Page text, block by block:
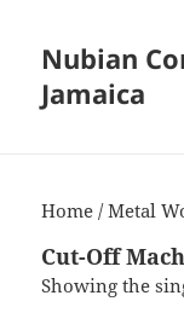
Nubian
Jamaica
Home /Metal
Cut-Off
Showing the